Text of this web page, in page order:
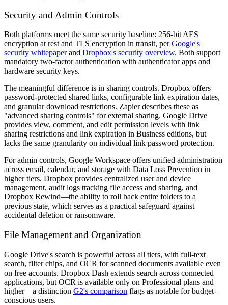
Security and Admin Controls
Both platforms meet the same security baseline: 256-bit AES
encryption at rest and TLS encryption in transit, perGoogle's
security whitepaperand Dropbox's security overview. Both support
mandatory two-factor authentication with authenticator apps and
hardware security keys.
The meaningful difference is in sharing controls. Dropbox offers
password-protected shared links, configurable link expiration dates,
and granular download restrictions. Zapier describes these as
"advanced sharing controls" for external sharing. Google Drive
provides view, comment, and edit permission levels with link
sharing restrictions and link expiration in Business editions, but
lacks the same granularity on individual link password protection.
For admin controls, Google Workspace offers unified administration
across email, calendar, and storage with Data Loss Prevention in
higher tiers. Dropbox provides centralized user and device
management, audit logs tracking file access and sharing, and
Dropbox Rewind—the ability to roll back entire folders to a
previous state, which serves as a practical safeguard against
accidental deletion or ransomware.
File Management and Organization
Google Drive's search is powerful across all tiers, with full-text
search, filter chips, and OCR for scanned documents available even
on free accounts. Dropbox Dash extends search across connected
applications, but OCR is available only on Professional plans and
higher—a distinction G2's comparison flags as notable for budget-
conscious users.